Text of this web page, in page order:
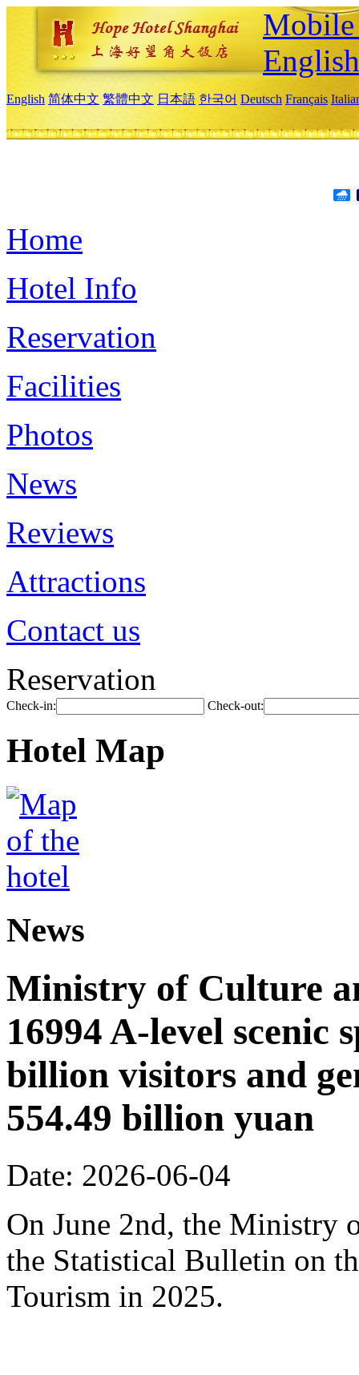
English
English 简体中文 繁體中文 日本語 한국어 Deutsch Français
Home
Hotel Info
Reservation
Facilities
Photos
News
Reviews
Attractions
Contact us
Reservation
Check-in: Check-out:
Hotel Map
News
Ministry of Culture
16994 A-level scenic
billion visitors and
554.49 billion yuan
Date: 2026-06-04
On June 2nd, the Ministry
the Statistical Bulletin on
Tourism in 2025.